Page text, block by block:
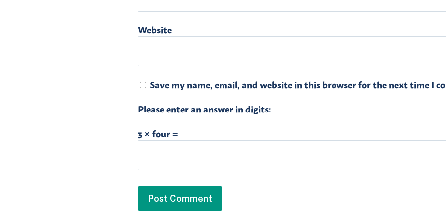
Website
Save my name, email, and website in this browser for the next time I
Please enter an answer in digits:
3 × four =